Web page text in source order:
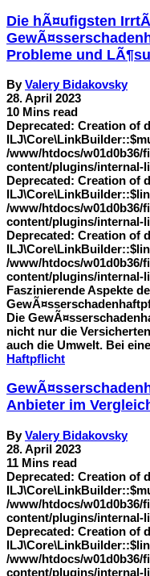
Die hÃ¤ufigsten
Probleme und
ByValery Bidakovsky
28. April 2023
10 Mins read
Deprecated: Creation of
/www/htdocs/w01d0b36/
content/plugins/internal-
Deprecated: Creation of
/www/htdocs/w01d0b36/
content/plugins/internal-
Deprecated: Creation of
/www/htdocs/w01d0b36/
content/plugins/internal-
Faszinierende Aspekte
Die
nicht nur die
auch die Umwelt. Bei
Haftpflicht
Anbieter im
ByValery Bidakovsky
28. April 2023
11 Mins read
Deprecated: Creation of
/www/htdocs/w01d0b36/
content/plugins/internal-
Deprecated: Creation of
/www/htdocs/w01d0b36/
content/plugins/internal-